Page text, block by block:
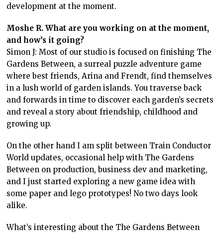
development at the moment.
Moshe R. What are you working on at the moment,
and how’s it going?
Simon J: Most of our studio is focused on finishing The
Gardens Between, a surreal puzzle adventure game
where best friends, Arina and Frendt, find themselves
in a lush world of garden islands. You traverse back
and forwards in time to discover each garden’s secrets
and reveal a story about friendship, childhood and
growing up.
On the other hand I am split between Train Conductor
World updates, occasional help with The Gardens
Between on production, business dev and marketing,
and I just started exploring a new game idea with
some paper and lego prototypes! No two days look
alike.
What’s interesting about the The Gardens Between